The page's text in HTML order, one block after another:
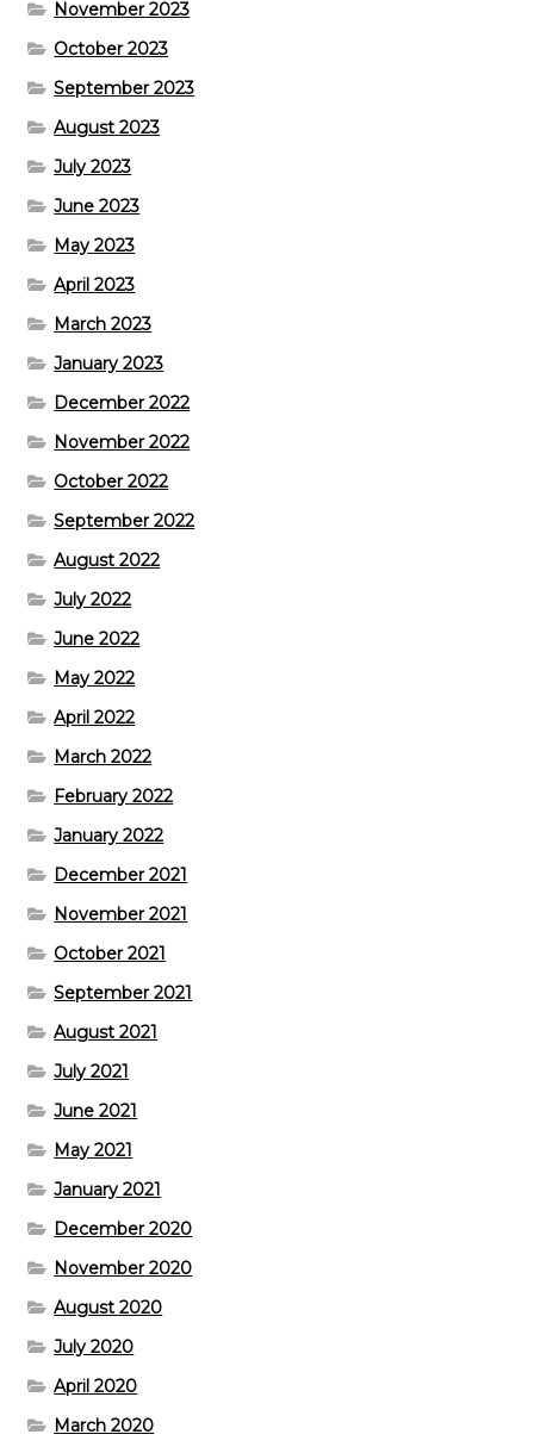
November 2023
October 2023
September 2023
August 2023
July 2023
June 2023
May 2023
April 2023
March 2023
January 2023
December 2022
November 2022
October 2022
September 2022
August 2022
July 2022
June 2022
May 2022
April 2022
March 2022
February 2022
January 2022
December 2021
November 2021
October 2021
September 2021
August 2021
July 2021
June 2021
May 2021
January 2021
December 2020
November 2020
August 2020
July 2020
April 2020
March 2020